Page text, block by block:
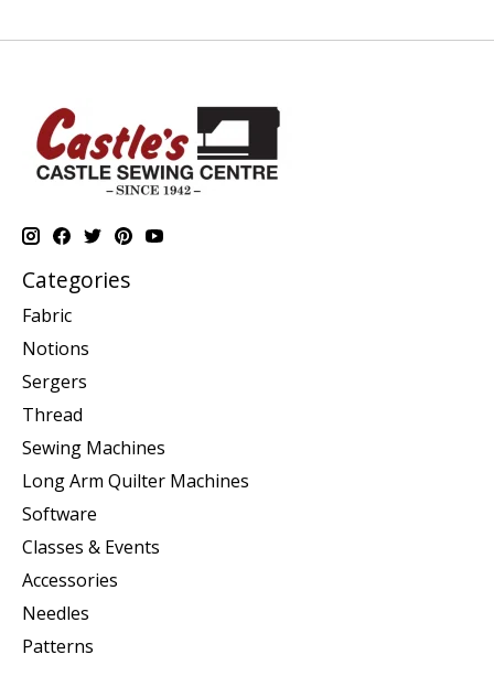
Categories
Fabric
Notions
Sergers
Thread
Sewing Machines
Long Arm Quilter Machines
Software
Classes & Events
Accessories
Needles
Patterns